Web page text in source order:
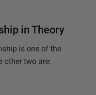
in Theory
is one of the
other two are: